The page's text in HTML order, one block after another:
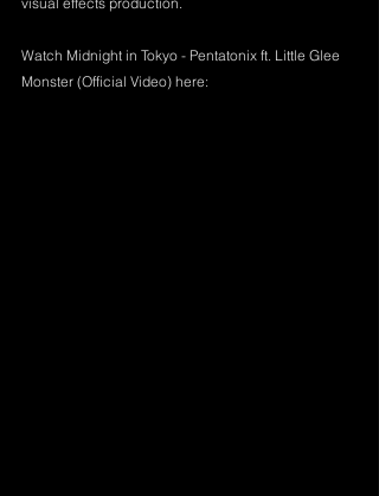
Watch Midnight in Tokyo - Pentatonix ft. Little Glee
Monster (Official Video) here: